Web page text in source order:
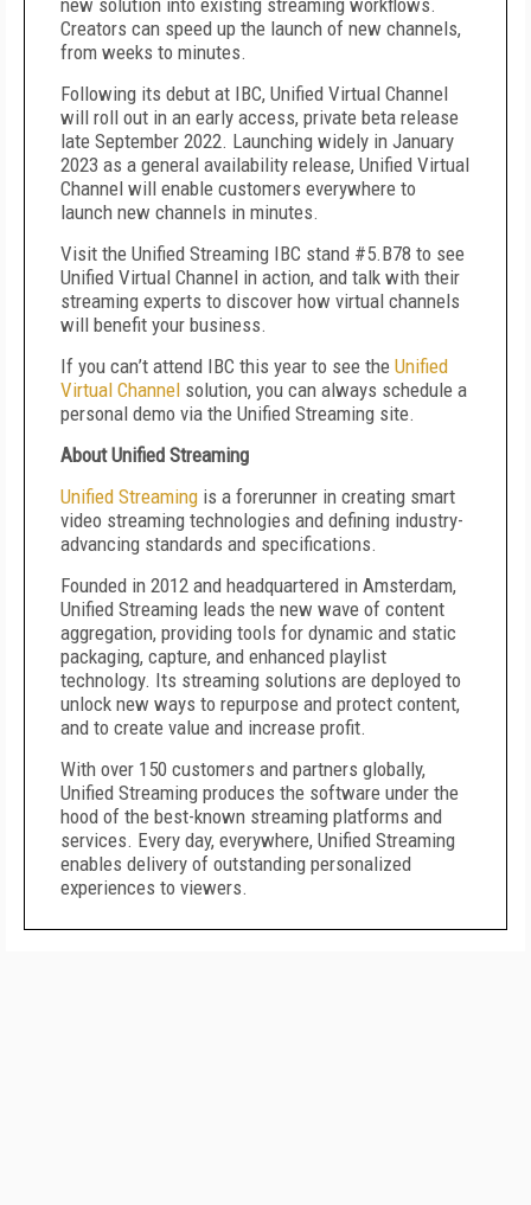
new solution into existing streaming workflows.
Creators can speed up the launch of new channels,
from weeks to minutes.
Following its debut at IBC, Unified Virtual Channel
will roll out in an early access, private beta release
late September 2022. Launching widely in January
2023 as a general availability release, Unified Virtual
Channel will enable customers everywhere to
launch new channels in minutes.
Visit the Unified Streaming IBC stand #5.B78 to see
Unified Virtual Channel in action, and talk with their
streaming experts to discover how virtual channels
will benefit your business.
If you can’t attend IBC this year to see the Unified
Virtual Channel solution, you can always schedule a
personal demo via the Unified Streaming site.
About Unified Streaming
Unified Streaming is a forerunner in creating smart
video streaming technologies and defining industry-
advancing standards and specifications.
Founded in 2012 and headquartered in Amsterdam,
Unified Streaming leads the new wave of content
aggregation, providing tools for dynamic and static
packaging, capture, and enhanced playlist
technology. Its streaming solutions are deployed to
unlock new ways to repurpose and protect content,
and to create value and increase profit.
With over 150 customers and partners globally,
Unified Streaming produces the software under the
hood of the best-known streaming platforms and
services. Every day, everywhere, Unified Streaming
enables delivery of outstanding personalized
experiences to viewers.